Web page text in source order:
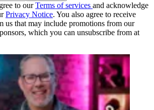
to ourTerms of services and acknowledge
Privacy Notice. You also agree to receive
us that may include promotions from our
which you can unsubscribe from at